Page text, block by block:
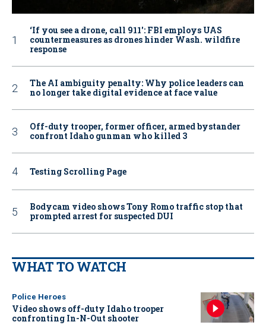
‘If you see a drone, call 911': FBI employs UAS
countermeasures as drones hinder Wash. wildfire
response
The AI ambiguity penalty: Why police leaders can
no longer take digital evidence at face value
Off-duty trooper, former officer, armed bystander
confront Idaho gunman who killed 3
Testing Scrolling Page
Bodycam video shows Tony Romo traffic stop that
prompted arrest for suspected DUI
WHAT TO WATCH
Police Heroes
Video shows off-duty Idaho trooper
confronting In-N-Out shooter